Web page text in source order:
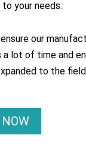
your needs.
our
a lot of time and
to the